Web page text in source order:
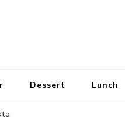
Dessert Lunch